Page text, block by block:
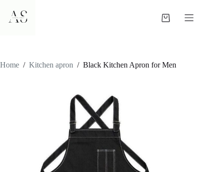
content
Shopping
Home / Kitchen apron / Black Kitchen Apron for Men